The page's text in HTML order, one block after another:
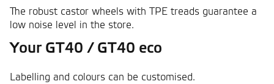
The robust castor wheels with TPE treads guarantee a
low noise level in the store.
Your GT40 / GT40 eco
Labelling and colours can be customised.